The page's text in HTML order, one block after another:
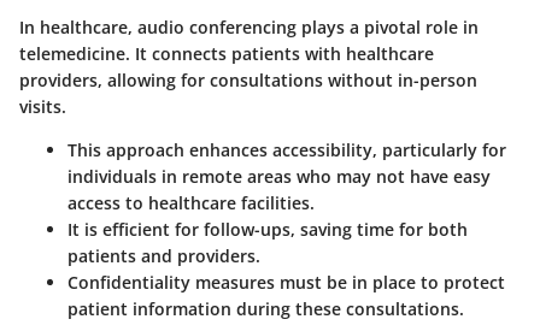
In healthcare, audio conferencing plays a pivotal role in
telemedicine. It connects patients with healthcare
providers, allowing for consultations without in-person
visits.
This approach enhances accessibility, particularly for
individuals in remote areas who may not have easy
access to healthcare facilities.
It is efficient for follow-ups, saving time for both
patients and providers.
Confidentiality measures must be in place to protect
patient information during these consultations.